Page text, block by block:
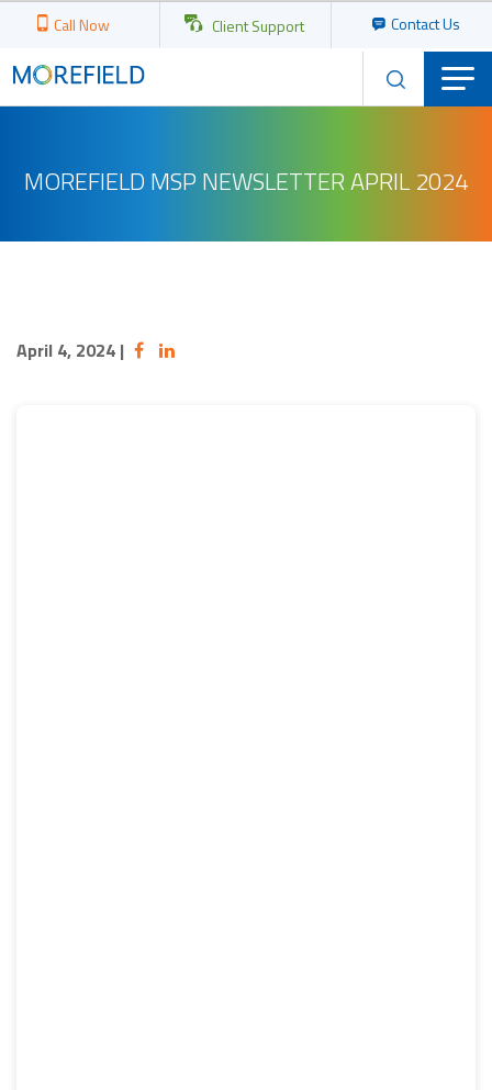
Call Now Client Support Contact Us
MOREFIELD MSP NEWSLETTER APRIL 2024
April 4, 2024 |